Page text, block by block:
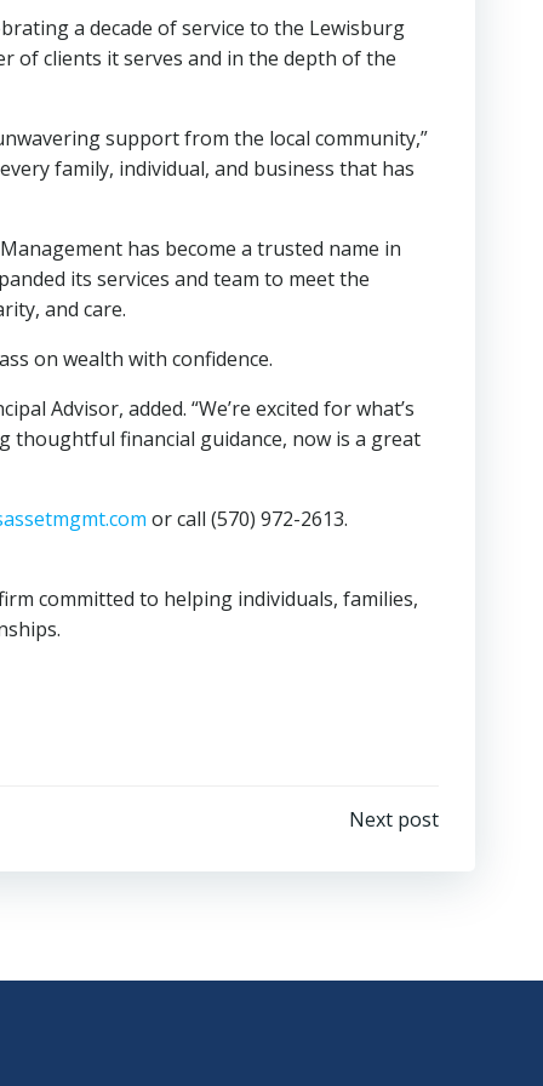
a decade of service to the Lewisburg
of clients it serves and in the depth of the
support from the local community,”
family, individual, and business that has
has become a trusted name in
its services and team to meet the
and care.
on wealth with confidence.
Advisor, added. “We’re excited for what’s
thoughtful financial guidance, now is a great
or call (570) 972-2613.
committed to helping individuals, families,
Next post